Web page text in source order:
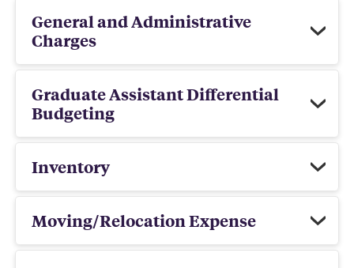
General and Administrative
Charges
Graduate Assistant Differential
Budgeting
Inventory
Moving/Relocation Expense